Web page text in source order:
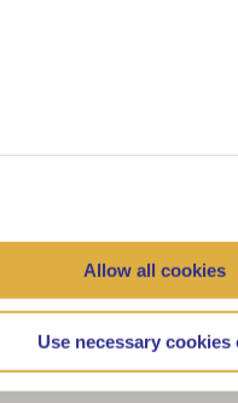
Allow all cookies
Use necessary cookies